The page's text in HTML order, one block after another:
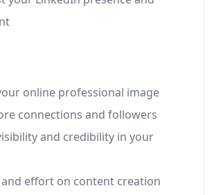
online professional image
connections and followers
and credibility in your
and effort on content creation